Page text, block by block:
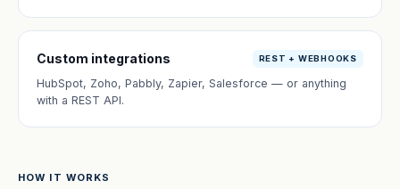
Custom integrations REST + WEBHOOKS
HubSpot, Zoho, Pabbly, Zapier, Salesforce — or anything
with a REST API.
HOW IT WORKS